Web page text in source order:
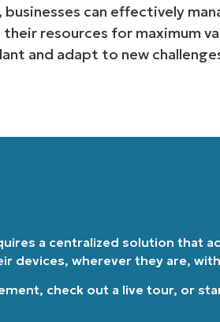
, businesses can effectively
resources for maximum
and adapt to new
a centralized solution that
devices, wherever they are,
, check out a live tour, or
email*
Phone
number*